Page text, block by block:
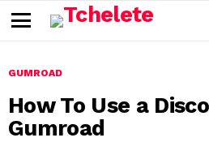
u
GUMROAD
How To Use a
Gumroad